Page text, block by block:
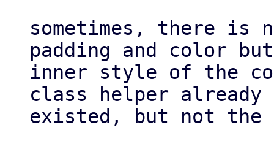
sometimes, there is
padding and color
inner style of the
class helper already
existed, but not